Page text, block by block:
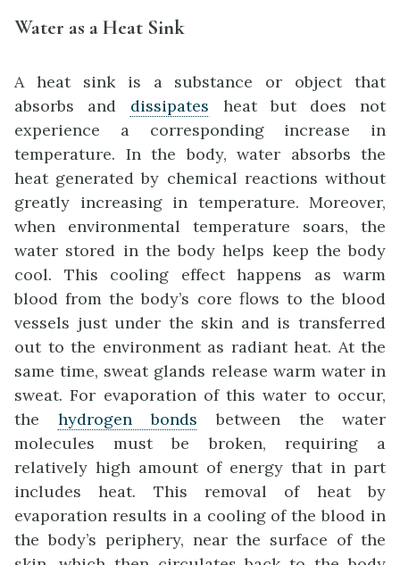
Water as a Heat Sink
A heat sink is a substance or object that
absorbs and dissipates heat but does not
experience a corresponding increase in
temperature. In the body, water absorbs the
heat generated by chemical reactions without
greatly increasing in temperature. Moreover,
when environmental temperature soars, the
water stored in the body helps keep the body
cool. This cooling effect happens as warm
blood from the body’s core flows to the blood
vessels just under the skin and is transferred
out to the environment as radiant heat. At the
same time, sweat glands release warm water in
sweat. For evaporation of this water to occur,
the hydrogen bonds between the water
molecules must be broken, requiring a
relatively high amount of energy that in part
includes heat. This removal of heat by
evaporation results in a cooling of the blood in
the body’s periphery, near the surface of the